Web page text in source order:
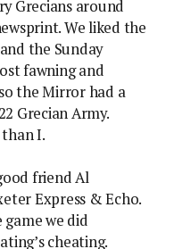
Grecians around
We liked the
the Sunday
fawning and
the Mirror had a
Grecian Army.
than I.
friend Al
Express & Echo.
we did
cheating.